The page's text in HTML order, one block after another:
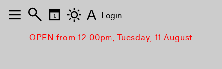
OPEN from 12:00pm, Tuesday, 11 August
A Login